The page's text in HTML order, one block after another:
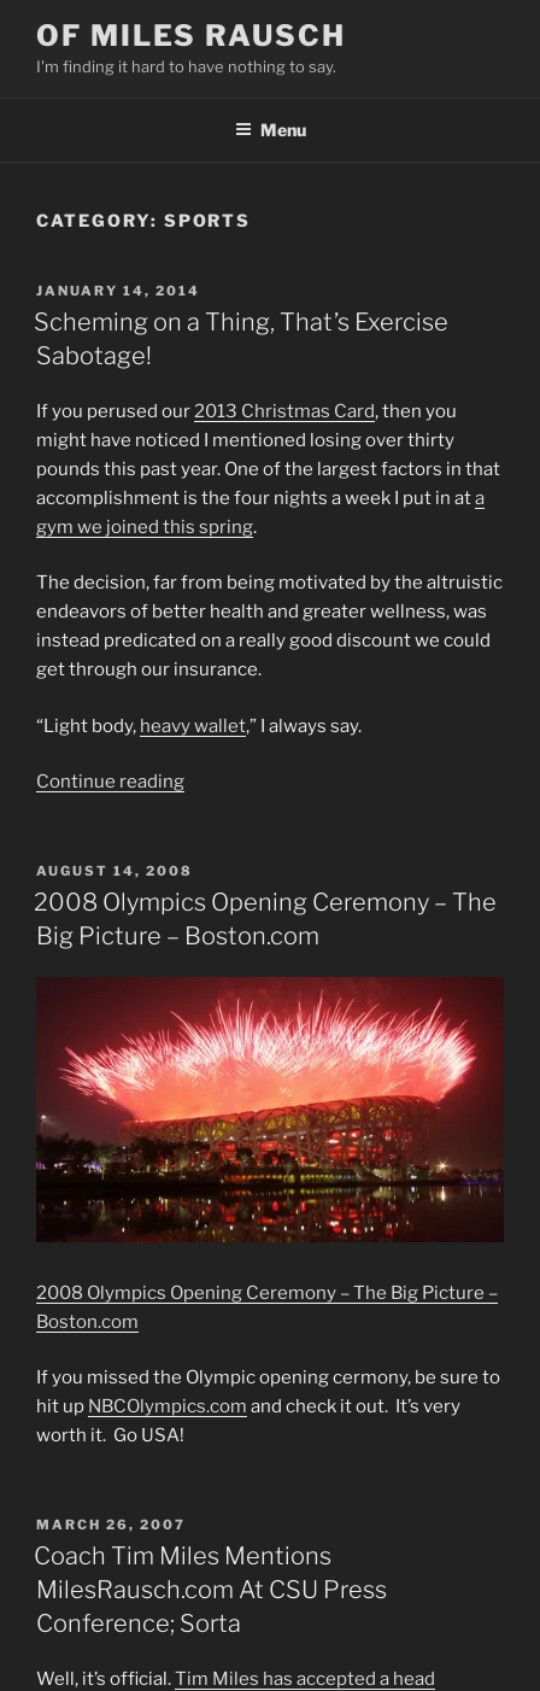
content
OF MILES RAUSCH
I'm finding it hard to have nothing to say.
Menu
CATEGORY: SPORTS
POSTED
ON
JANUARY 14, 2014
Scheming on a Thing, That’s Exercise
Sabotage!
If you perused our2013 Christmas Card, then you
might have noticed I mentioned losing over thirty
pounds this past year. One of the largest factors in that
accomplishment is the four nights a week I put in ata
gym we joined this spring.
The decision, far from being motivated by the altruistic
endeavors of better health and greater wellness, was
instead predicated on a really good discount we could
get through our insurance.
“Light body, heavy wallet,” I always say.
Continue reading“Scheming
Thing,
That’s
Exercise
POSTED
ON
AUGUST 14, 2008
2008 Olympics Opening Ceremony – The
Big Picture – Boston.com
2008 Olympics Opening Ceremony – The Big Picture –
Boston.com
If you missed the Olympic opening cermony, be sure to
hit up NBCOlympics.com and check it out. It’s very
worth it. Go USA!
POSTED
ON
MARCH 26, 2007
Coach Tim Miles Mentions
MilesRausch.com At CSU Press
Conference; Sorta
Well, it’s official.Tim Miles has accepted a head